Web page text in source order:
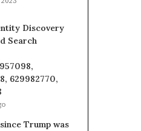
Discovery
Search
629982770,
Trump was